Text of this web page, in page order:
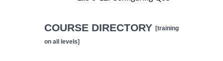
COURSE DIRECTORY [training
on all levels]